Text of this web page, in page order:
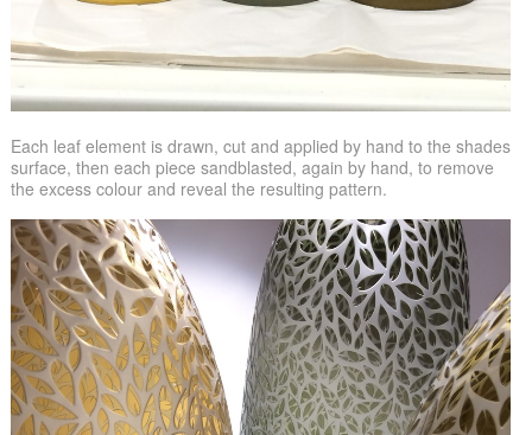
Each leaf element is drawn, cut and applied by hand to the shades
surface, then each piece sandblasted, again by hand, to remove
the excess colour and reveal the resulting pattern.